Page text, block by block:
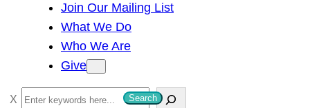
Join Our Mailing List
What We Do
Who We Are
Give
S
Search